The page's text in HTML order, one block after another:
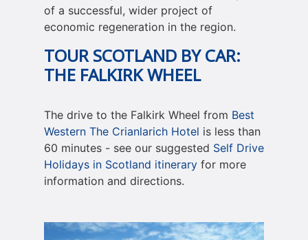
of a successful, wider project of
economic regeneration in the region.
TOUR SCOTLAND BY CAR:
THE FALKIRK WHEEL
The drive to the Falkirk Wheel from Best
Western The Crianlarich Hotel is less than
60 minutes - see our suggested Self Drive
Holidays in Scotland itinerary for more
information and directions.